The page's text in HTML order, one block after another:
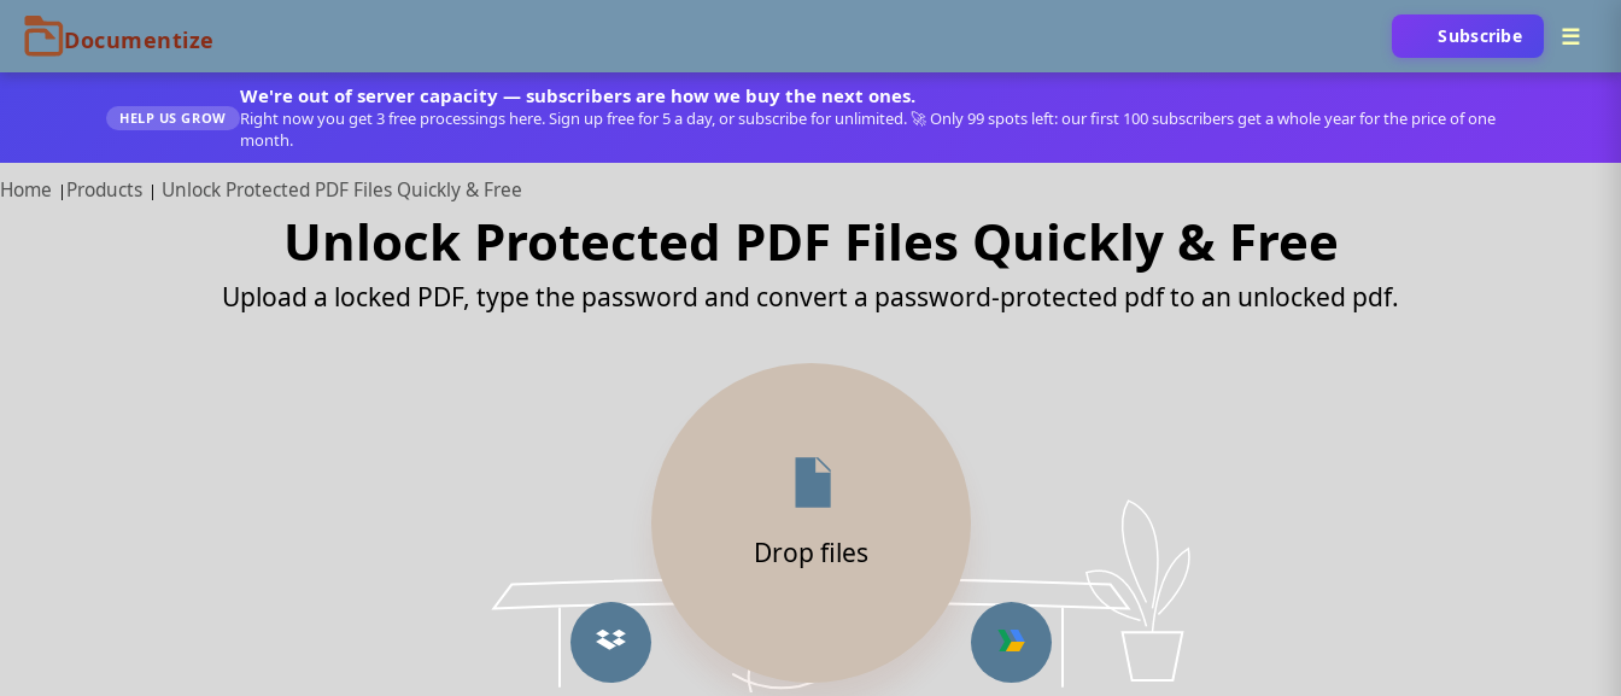
Subscribe
HELP US GROW
We're out of server capacity — subscribers are how we buy the next ones.
Right now you get 3 free processings here. Sign up free for 5 a day, or subscribe for unlimited. 🚀 Only 99 spots left: our first 100 subscribers get a whole year for the price of one
month.
Home Products Unlock Protected PDF Files Quickly & Free
Unlock Protected PDF Files Quickly & Free
Upload a locked PDF, type the password and convert a password-protected pdf to an unlocked pdf.
Drop files